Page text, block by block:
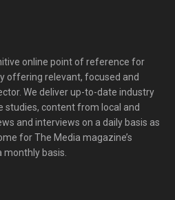
online point of reference for
offering relevant, focused and
We deliver up-to-date industry
studies, content from local and
and interviews on a daily basis as
for The Media magazine’s
monthly basis.